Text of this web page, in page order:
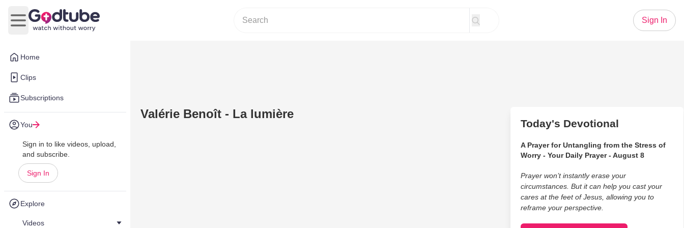
Home
Clips
Subscriptions
You
Sign in to like videos, upload,
and subscribe.
Sign In
Explore
Videos
Open main menu
Sign In
Valérie Benoît - La lumière
Today's Devotional
A Prayer for Untangling from the Stress of
Worry - Your Daily Prayer - August 8
Prayer won’t instantly erase your
circumstances. But it can help you cast your
cares at the feet of Jesus, allowing you to
reframe your perspective.